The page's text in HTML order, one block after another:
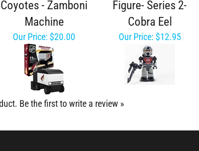
Coyotes - Zamboni
Machine
Figure- Series 2-
Cobra Eel
Our Price: $20.00 Our Price:$12.95
Be the first to write a review »